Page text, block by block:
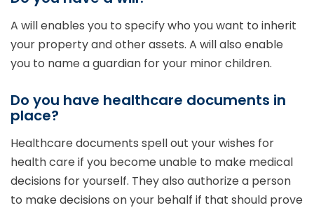
A will enables you to specify who you want to inherit
your property and other assets. A will also enable
you to name a guardian for your minor children.
Do you have healthcare documents in
place?
Healthcare documents spell out your wishes for
health care if you become unable to make medical
decisions for yourself. They also authorize a person
to make decisions on your behalf if that should prove